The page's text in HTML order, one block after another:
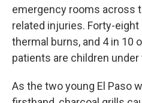
emergency rooms across
related injuries. Forty-
thermal burns, and 4 in 10
patients are children under
As the two young El Paso